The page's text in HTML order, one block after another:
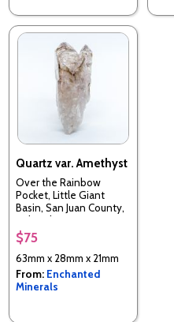
Quartz var. Amethyst
Over the Rainbow
Pocket, Little Giant
Basin, San Juan County,
Colorado, USA
$75
63mm x 28mm x 21mm
From: Enchanted
Minerals